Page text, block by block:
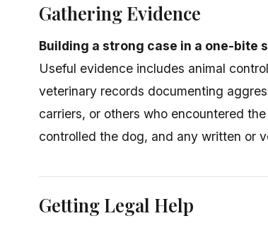
Gathering Evidence
Building a strong case in a one-
Useful evidence includes animal
veterinary records documenting
carriers, or others who encountered
controlled the dog, and any written or
Getting Legal Help